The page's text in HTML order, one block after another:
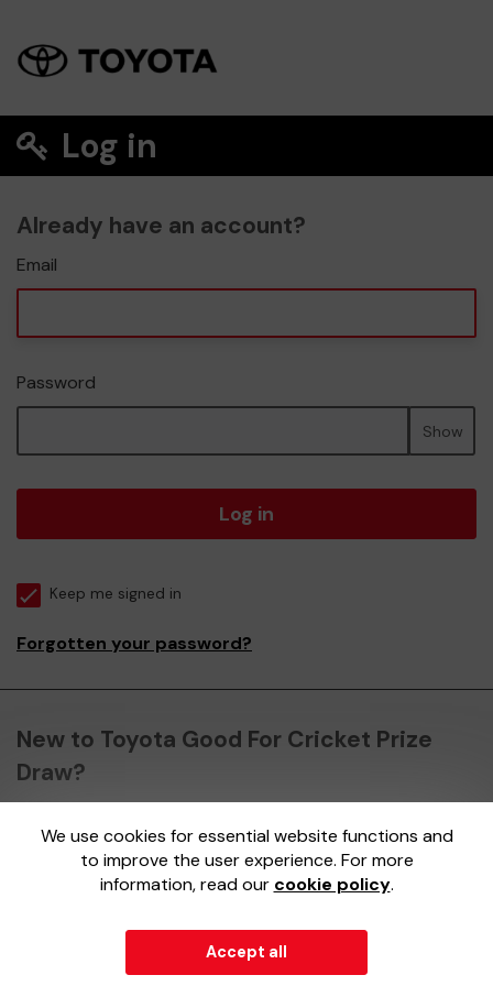
Log in
Already have an account?
Email
Password
Show
Log in
Keep me signed in
Forgotten your password?
New to Toyota Good For Cricket Prize
Draw?
Register here
We use cookies for essential website functions and
to improve the user experience. For more
information, read our cookie policy.
Accept all
External Lottery Manager (ELM)